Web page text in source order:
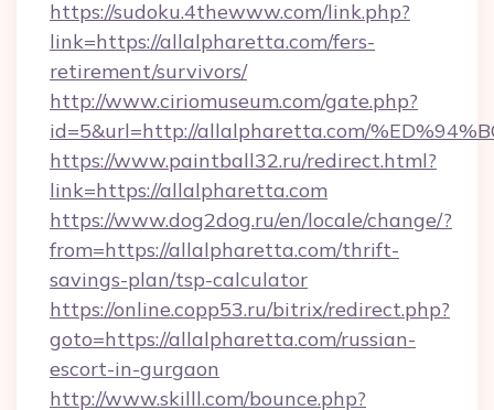
https://sudoku.4thewww.com/link.php?
link=https://allalpharetta.com/fers-
retirement/survivors/
http://www.ciriomuseum.com/gate.php?
id=5&url=http://allalpharetta.com/
https://www.paintball32.ru/redirect.html?
link=https://allalpharetta.com
https://www.dog2dog.ru/en/locale/change/?
from=https://allalpharetta.com/thrift-
savings-plan/tsp-calculator
https://online.copp53.ru/bitrix/redirect.php?
goto=https://allalpharetta.com/russian-
escort-in-gurgaon
http://www.skilll.com/bounce.php?